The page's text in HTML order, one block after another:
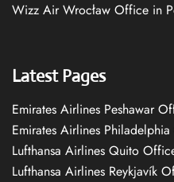
Wizz Air Wrocław Office in
Latest Pages
Emirates Airlines Peshawar
Emirates Airlines
Lufthansa Airlines Quito
Lufthansa Airlines Reykjavík